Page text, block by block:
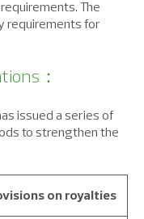
The
requirements for
：
issued a series of
to strengthen the
on royalties